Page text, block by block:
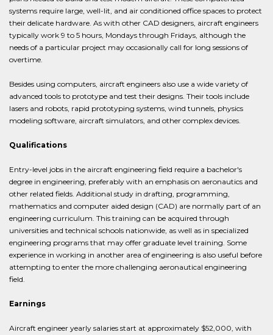
systems require large, well-lit, and air conditioned office spaces to protect
their delicate hardware. As with other CAD designers, aircraft engineers
typically work 9 to 5 hours, Mondays through Fridays, although the
needs of a particular project may occasionally call for long sessions of
overtime.
Besides using computers, aircraft engineers also use a wide variety of
advanced tools to prototype and test their designs. Their tools include
lasers and robots, rapid prototyping systems, wind tunnels, physics
modeling software, aircraft simulators, and other complex devices.
Qualifications
Entry-level jobs in the aircraft engineering field require a bachelor's
degree in engineering, preferably with an emphasis on aeronautics and
other related fields. Additional study in drafting, programming,
mathematics and computer aided design (CAD) are normally part of an
engineering curriculum. This training can be acquired through
universities and technical schools nationwide, as well as in specialized
engineering programs that may offer graduate level training. Some
experience in working in another area of engineering is also useful before
attempting to enter the more challenging aeronautical engineering
field.
Earnings
Aircraft engineer yearly salaries start at approximately $52,000, with